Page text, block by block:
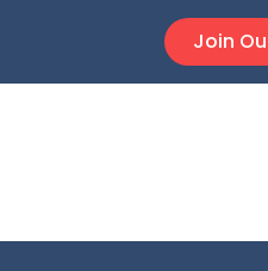
Join